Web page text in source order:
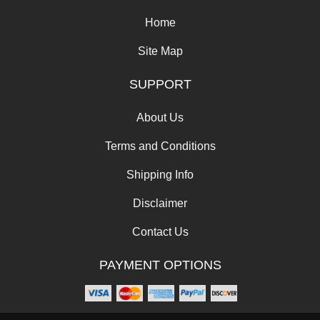
Home
Site Map
SUPPORT
About Us
Terms and Conditions
Shipping Info
Disclaimer
Contact Us
PAYMENT OPTIONS